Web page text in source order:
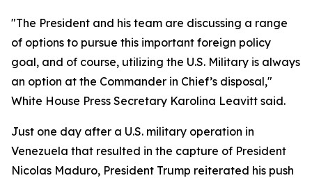
"The President and his team are discussing a range
of options to pursue this important foreign policy
goal, and of course, utilizing the U.S. Military is always
an option at the Commander in Chief’s disposal,"
White House Press Secretary Karolina Leavitt said.
Just one day after a U.S. military operation in
Venezuela that resulted in the capture of President
Nicolas Maduro, President Trump reiterated his push